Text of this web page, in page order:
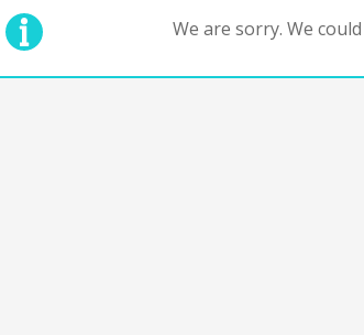
We are sorry. We